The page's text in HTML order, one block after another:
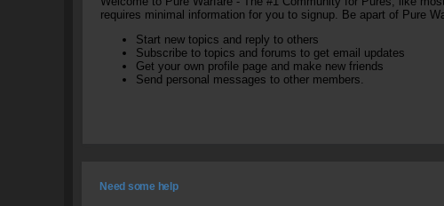
requires minimal information for you to signup. Be apart of Pure
Start new topics and reply to others
Subscribe to topics and forums to get email updates
Get your own profile page and make new friends
Send personal messages to other members.
Need some help